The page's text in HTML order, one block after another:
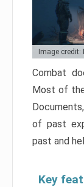
Image credit:
Combat
Most of
of past
past and
Key